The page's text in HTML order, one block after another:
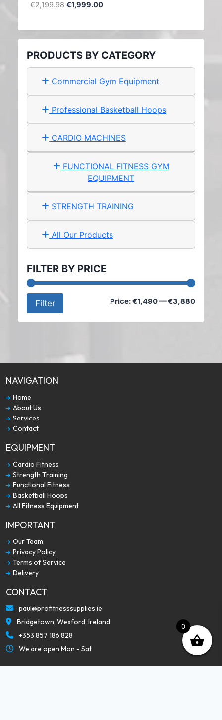
€2,199.98 €1,999.00
PRODUCTS BY CATEGORY
Commercial Gym Equipment
Professional Basketball Hoops
CARDIO MACHINES
FUNCTIONAL FITNESS GYM
EQUIPMENT
STRENGTH TRAINING
All Our Products
FILTER BY PRICE
Min
Max
Filter Price:€1,490—€3,880
NAVIGATION
Home
About Us
Services
Contact
EQUIPMENT
Cardio Fitness
Strength Training
Functional Fitness
Basketball Hoops
All Fitness Equipment
IMPORTANT
Our Team
Privacy Policy
Terms of Service
Delivery
CONTACT
paul@profitnesssupplies.ie
Bridgetown, Wexford, Ireland
+353 857 186 828
We are open Mon - Sat
0